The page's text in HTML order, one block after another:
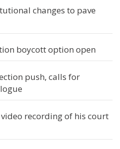
changes to pave
boycott option open
push, calls for
recording of his court